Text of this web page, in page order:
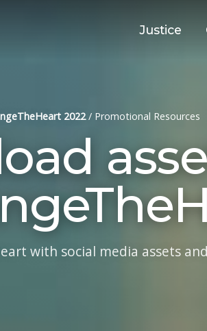
Justice
2022/ Promotional Resources
with social media assets